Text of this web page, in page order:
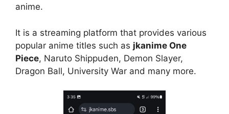
anime.
It is a streaming platform that provides various
popular anime titles such as jkanime One
Piece, Naruto Shippuden, Demon Slayer,
Dragon Ball, University War and many more.